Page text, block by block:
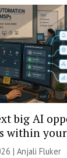
big AI
within
| Anjali Fluker